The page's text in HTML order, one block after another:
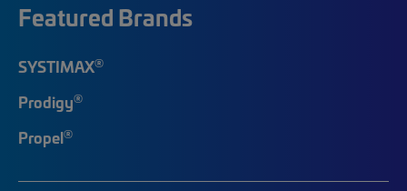
Featured Brands
SYSTIMAX®
Prodigy®
Propel®